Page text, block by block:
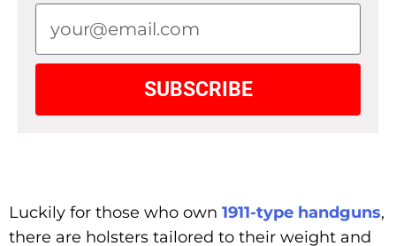
SUBSCRIBE
Luckily for those who own 1911-type handguns,
there are holsters tailored to their weight and